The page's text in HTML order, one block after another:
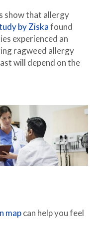
show that allergy
by Ziskafound
experienced an
ragweed allergy
will depend on the
mapcan help you feel